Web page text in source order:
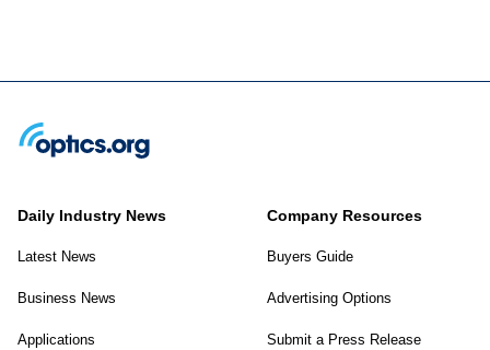
Daily Industry News
Latest News
Business News
Applications
Company Resources
Buyers Guide
Advertising Options
Submit a Press Release